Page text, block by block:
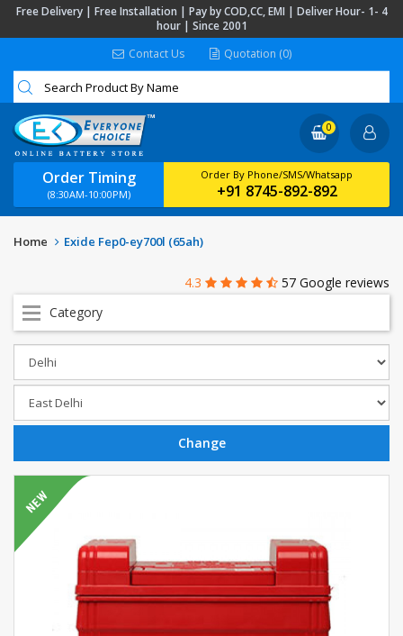
Free Delivery | Free Installation | Pay by COD,CC, EMI | Deliver Hour- 1- 4
hour | Since 2001
Contact Us
Quotation (0)
Order Timing
(8:30AM-10:00PM)
Order By Phone/SMS/Whatsapp
+91 8745-892-892
0
Home Exide Fep0-ey700l (65ah)
4.3
57 Google reviews
Category